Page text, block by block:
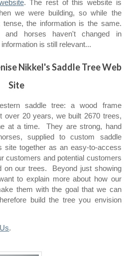
. The rest of this website is
we were building, so while the
the information is the same.
and horses haven't changed in
is still relevant...
Nikkel's Saddle Tree Web
Site
saddle tree: a wood frame
20 years, we built 2670 trees,
at a time. They are strong, hand
supplied to custom saddle
together as an easy-to-access
customers and potential customers
on our trees. Beyond just showing
to explain more about how our
them with the goal that we can
build the tree you envision
.